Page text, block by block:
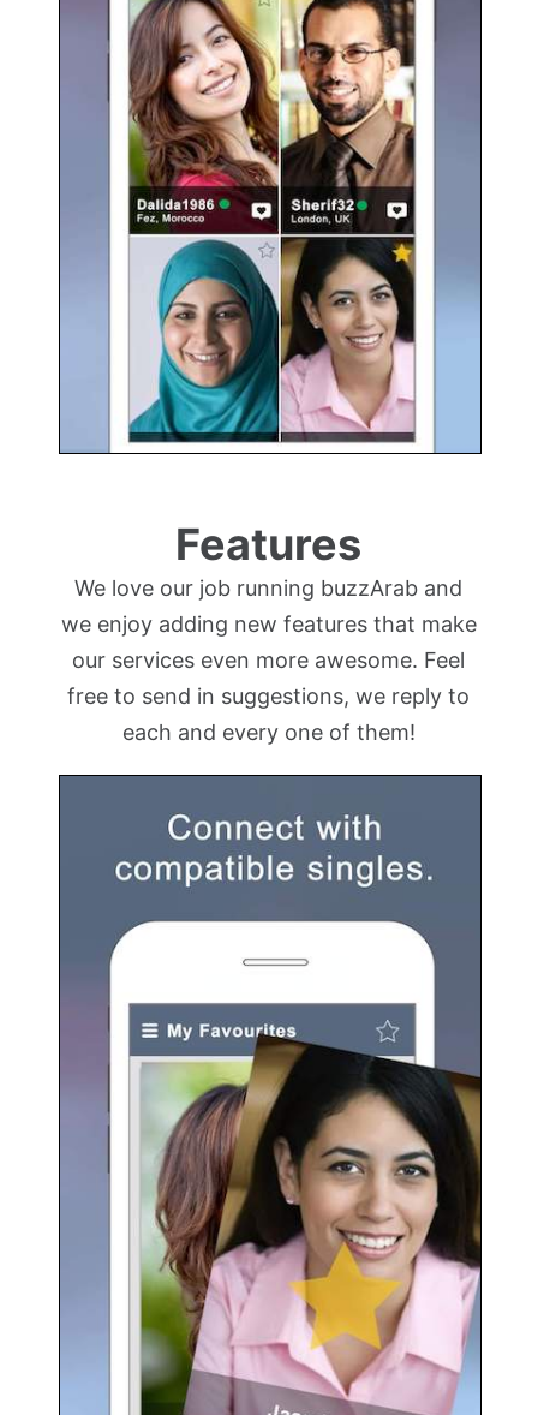
Features
We love our job running buzzArab and
we enjoy adding new features that make
our services even more awesome. Feel
free to send in suggestions, we reply to
each and every one of them!